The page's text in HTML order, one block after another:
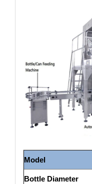
Model
Bottle Diameter